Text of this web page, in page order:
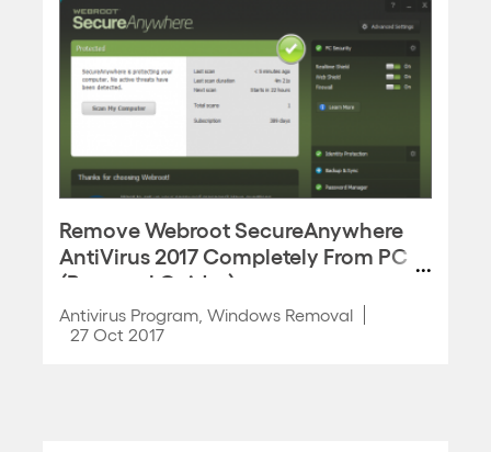
Remove Webroot SecureAnywhere
AntiVirus 2017 Completely From PC
(Removal Guides)
Antivirus Program Windows Removal
27 Oct 2017